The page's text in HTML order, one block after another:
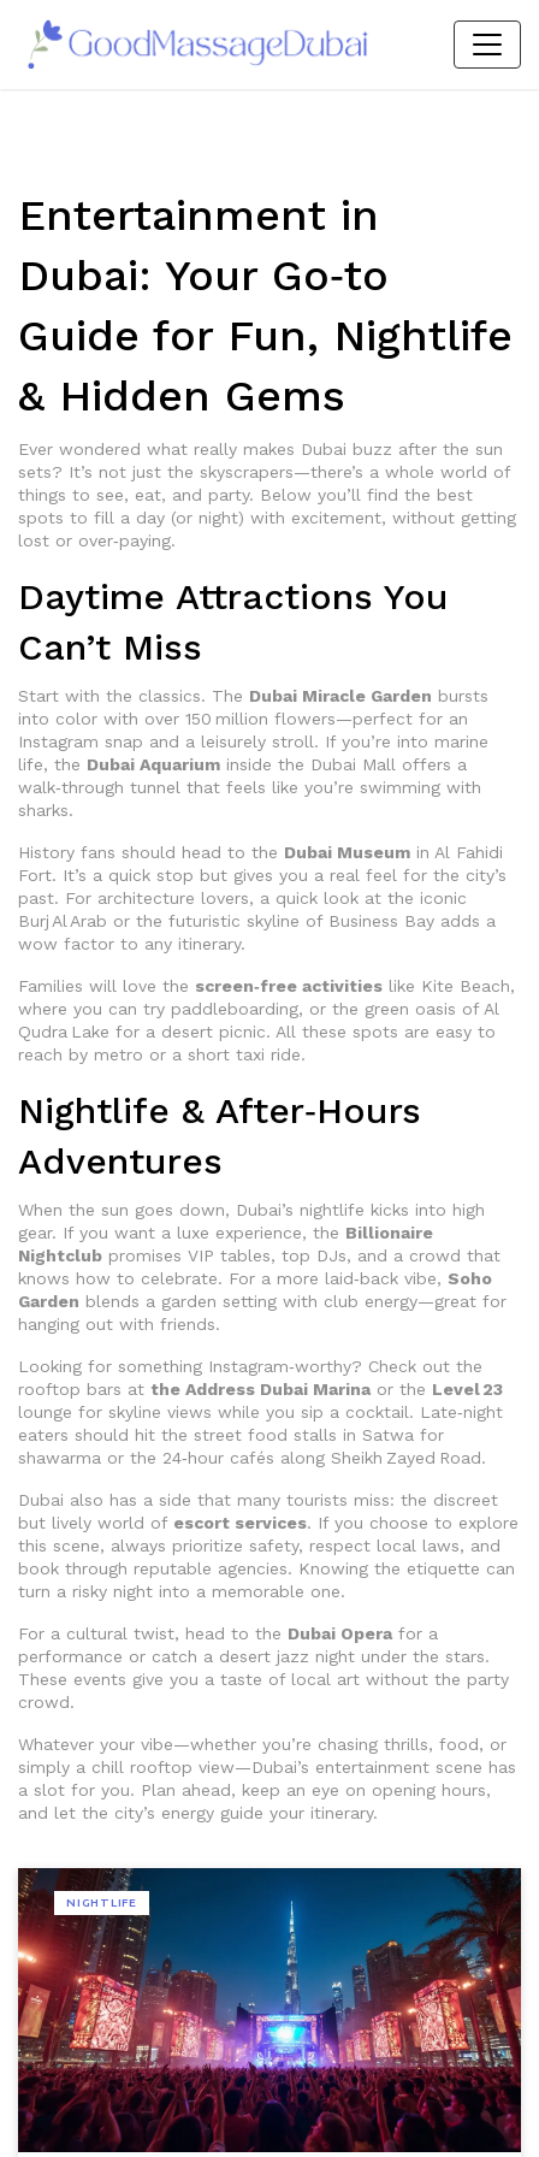
Entertainment in
Dubai: Your Go‑to
Guide for Fun, Nightlife
& Hidden Gems
Ever wondered what really makes Dubai buzz after the sun
sets? It’s not just the skyscrapers—there’s a whole world of
things to see, eat, and party. Below you’ll find the best
spots to fill a day (or night) with excitement, without getting
lost or over‑paying.
Daytime Attractions You
Can’t Miss
Start with the classics. The Dubai Miracle Garden bursts
into color with over 150 million flowers—perfect for an
Instagram snap and a leisurely stroll. If you’re into marine
life, the Dubai Aquarium inside the Dubai Mall offers a
walk‑through tunnel that feels like you’re swimming with
sharks.
History fans should head to the Dubai Museum in Al Fahidi
Fort. It’s a quick stop but gives you a real feel for the city’s
past. For architecture lovers, a quick look at the iconic
Burj Al Arab or the futuristic skyline of Business Bay adds a
wow factor to any itinerary.
Families will love the screen‑free activities like Kite Beach,
where you can try paddleboarding, or the green oasis of Al
Qudra Lake for a desert picnic. All these spots are easy to
reach by metro or a short taxi ride.
Nightlife & After‑Hours
Adventures
When the sun goes down, Dubai’s nightlife kicks into high
gear. If you want a luxe experience, the Billionaire
Nightclub promises VIP tables, top DJs, and a crowd that
knows how to celebrate. For a more laid‑back vibe, Soho
Garden blends a garden setting with club energy—great for
hanging out with friends.
Looking for something Instagram‑worthy? Check out the
rooftop bars at the Address Dubai Marina or the Level 23
lounge for skyline views while you sip a cocktail. Late‑night
eaters should hit the street food stalls in Satwa for
shawarma or the 24‑hour cafés along Sheikh Zayed Road.
Dubai also has a side that many tourists miss: the discreet
but lively world of escort services. If you choose to explore
this scene, always prioritize safety, respect local laws, and
book through reputable agencies. Knowing the etiquette can
turn a risky night into a memorable one.
For a cultural twist, head to the Dubai Opera for a
performance or catch a desert jazz night under the stars.
These events give you a taste of local art without the party
crowd.
Whatever your vibe—whether you’re chasing thrills, food, or
simply a chill rooftop view—Dubai’s entertainment scene has
a slot for you. Plan ahead, keep an eye on opening hours,
and let the city’s energy guide your itinerary.
NIGHTLIFE